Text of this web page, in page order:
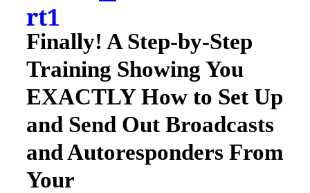
Finally! A Step-by-Step
Training Showing You
EXACTLY How to Set Up
and Send Out Broadcasts
and Autoresponders From
Your